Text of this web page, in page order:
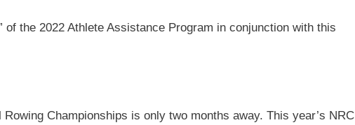
of the 2022 Athlete Assistance Program in conjunction with this
Championships is only two months away. This year’s NRC